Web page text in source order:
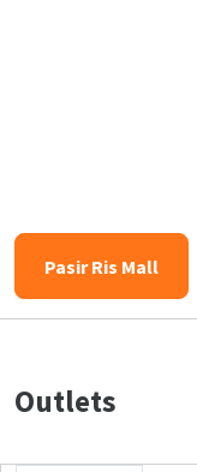
Pasir Ris Mall
Outlets